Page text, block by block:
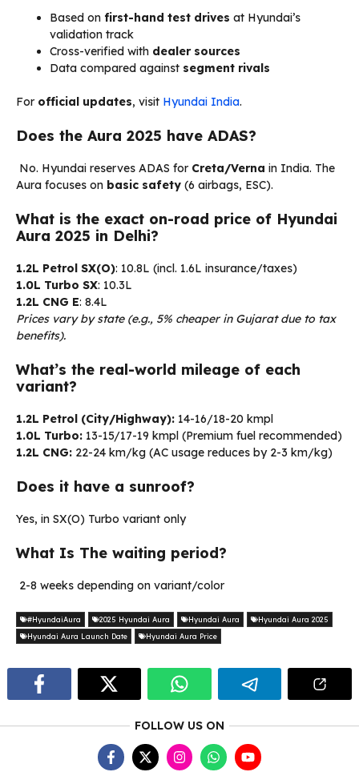
Based on first-hand test drives at Hyundai’s
validation track
Cross-verified with dealer sources
Data compared against segment rivals
For official updates, visit Hyundai India.
Does the Aura 2025 have ADAS?
No. Hyundai reserves ADAS for Creta/Verna in India. The
Aura focuses on basic safety (6 airbags, ESC).
What is the exact on-road price of Hyundai
Aura 2025 in Delhi?
1.2L Petrol SX(O): ₹10.8L (incl. ₹1.6L insurance/taxes)
1.0L Turbo SX: ₹10.3L
1.2L CNG E: ₹8.4L
Prices vary by state (e.g., 5% cheaper in Gujarat due to tax
benefits).
What’s the real-world mileage of each
variant?
1.2L Petrol (City/Highway): 14-16/18-20 kmpl
1.0L Turbo: 13-15/17-19 kmpl (Premium fuel recommended)
1.2L CNG: 22-24 km/kg (AC usage reduces by 2-3 km/kg)
Does it have a sunroof?
Yes, in SX(O) Turbo variant only
What Is The waiting period?
2-8 weeks depending on variant/color
#HyundaiAura 2025 Hyundai Aura Hyundai Aura
Hyundai Aura 2025
Hyundai Aura Launch Date
Hyundai Aura Price
FOLLOW US ON